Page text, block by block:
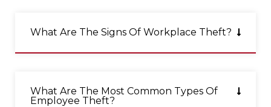
What Are The Signs Of Workplace Theft?
What Are The Most Common Types Of
Employee Theft?